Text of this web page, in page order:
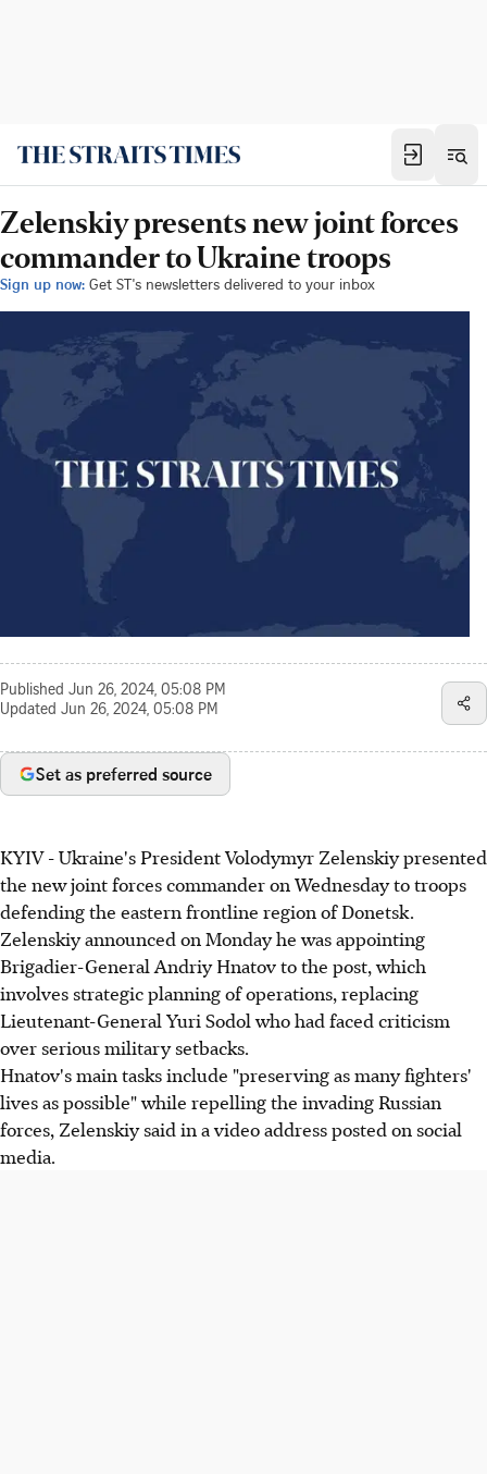
Zelenskiy presents new joint forces
commander to Ukraine troops
Sign up now: Get ST's newsletters delivered to your inbox
Published Jun 26, 2024, 05:08 PM
Updated Jun 26, 2024, 05:08 PM
Set as preferred source
KYIV - Ukraine's President Volodymyr Zelenskiy presented
the new joint forces commander on Wednesday to troops
defending the eastern frontline region of Donetsk.
Zelenskiy announced on Monday he was appointing
Brigadier-General Andriy Hnatov to the post, which
involves strategic planning of operations, replacing
Lieutenant-General Yuri Sodol who had faced criticism
over serious military setbacks.
Hnatov's main tasks include "preserving as many fighters'
lives as possible" while repelling the invading Russian
forces, Zelenskiy said in a video address posted on social
media.